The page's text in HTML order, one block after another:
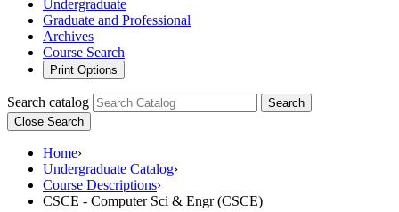
Undergraduate
Graduate and Professional
Archives
Course Search
Print Options
Search catalog
Search
Close Search
Home›
Undergraduate Catalog›
Course Descriptions›
CSCE - Computer Sci & Engr (CSCE)